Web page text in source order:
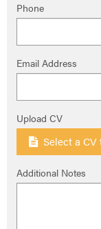
Phone
Email Address
Upload CV
Select a CV
Additional Notes